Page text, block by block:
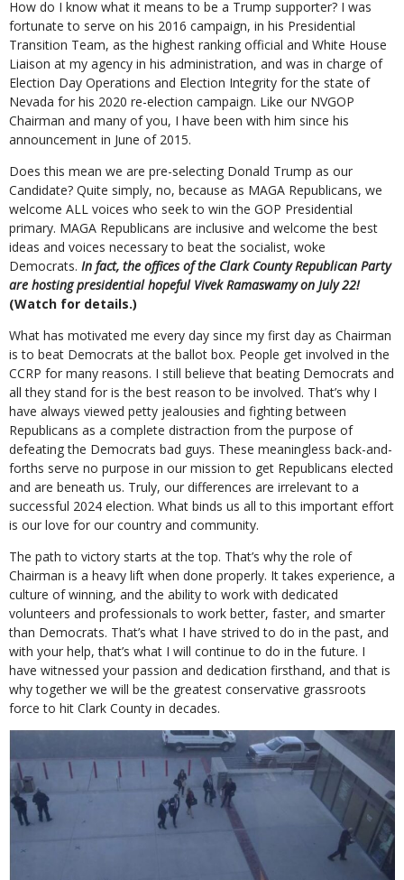
How do I know what it means to be a Trump supporter? I was
fortunate to serve on his 2016 campaign, in his Presidential
Transition Team, as the highest ranking official and White House
Liaison at my agency in his administration, and was in charge of
Election Day Operations and Election Integrity for the state of
Nevada for his 2020 re-election campaign. Like our NVGOP
Chairman and many of you, I have been with him since his
announcement in June of 2015.
Does this mean we are pre-selecting Donald Trump as our
Candidate? Quite simply, no, because as MAGA Republicans, we
welcome ALL voices who seek to win the GOP Presidential
primary. MAGA Republicans are inclusive and welcome the best
ideas and voices necessary to beat the socialist, woke
Democrats. In fact, the offices of the Clark County Republican Party
are hosting presidential hopeful Vivek Ramaswamy on July 22!
(Watch for details.)
What has motivated me every day since my first day as Chairman
is to beat Democrats at the ballot box. People get involved in the
CCRP for many reasons. I still believe that beating Democrats and
all they stand for is the best reason to be involved. That’s why I
have always viewed petty jealousies and fighting between
Republicans as a complete distraction from the purpose of
defeating the Democrats bad guys. These meaningless back-and-
forths serve no purpose in our mission to get Republicans elected
and are beneath us. Truly, our differences are irrelevant to a
successful 2024 election. What binds us all to this important effort
is our love for our country and community.
The path to victory starts at the top. That’s why the role of
Chairman is a heavy lift when done properly. It takes experience, a
culture of winning, and the ability to work with dedicated
volunteers and professionals to work better, faster, and smarter
than Democrats. That’s what I have strived to do in the past, and
with your help, that’s what I will continue to do in the future. I
have witnessed your passion and dedication firsthand, and that is
why together we will be the greatest conservative grassroots
force to hit Clark County in decades.